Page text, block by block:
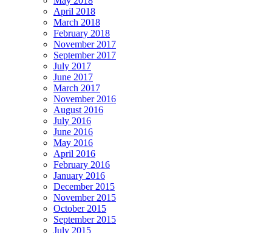
April 2018
March 2018
February 2018
November 2017
September 2017
July 2017
June 2017
March 2017
November 2016
August 2016
July 2016
June 2016
May 2016
April 2016
February 2016
January 2016
December 2015
November 2015
October 2015
September 2015
July 2015